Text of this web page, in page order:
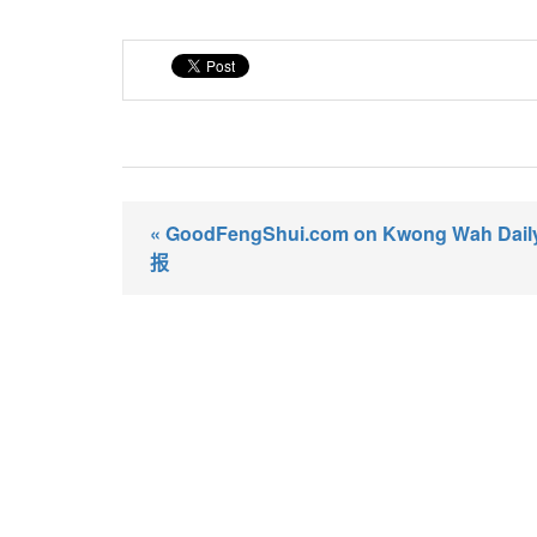
« GoodFengShui.com on Kwong Wah
报